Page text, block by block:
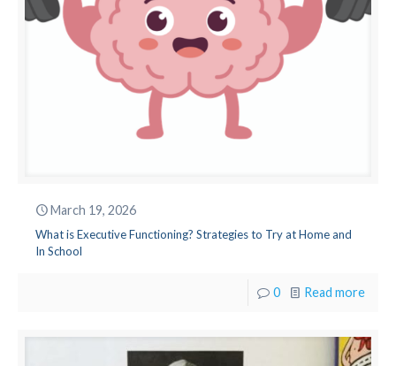
March 19, 2026
What is Executive Functioning? Strategies to Try at Home and
In School
0 Read more